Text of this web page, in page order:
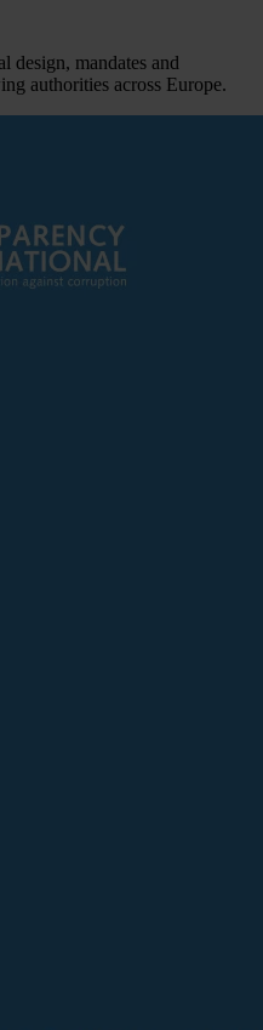
design, mandates and
authorities across Europe.